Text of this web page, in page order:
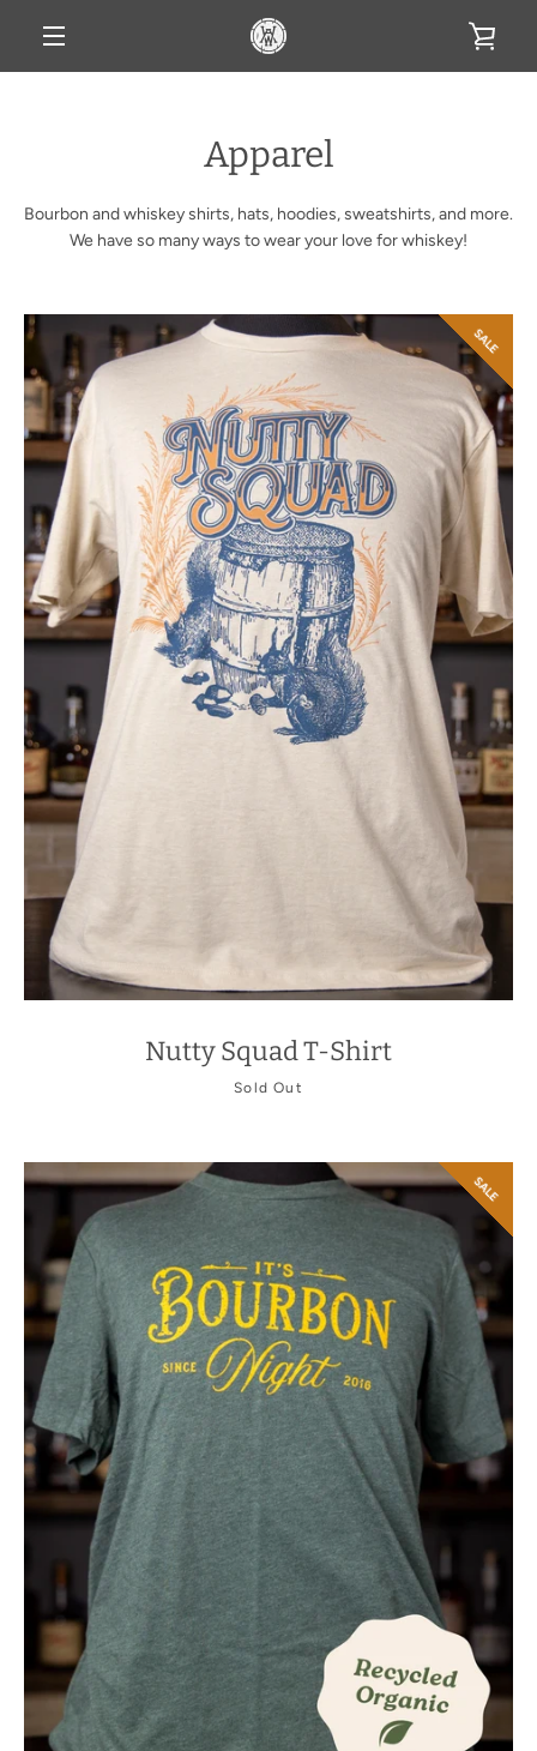
FacebookTwitterInstagramYouTube
SEARCH
AGAIN
Apparel
Bourbon and whiskey shirts, hats, hoodies, sweatshirts, and more.
We have so many ways to wear your love for whiskey!
Nutty Squad T-Shirt
Sold Out
SALE
SALE